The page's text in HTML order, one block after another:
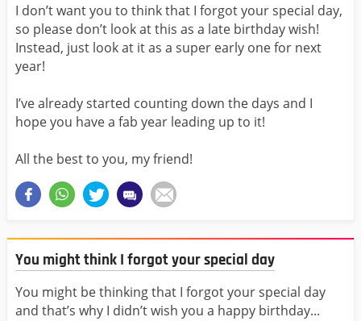
I don’t want you to think that I forgot your special day,
so please don’t look at this as a late birthday wish!
Instead, just look at it as a super early one for next
year!
I’ve already started counting down the days and I
hope you have a fab year leading up to it!
All the best to you, my friend!
You might think I forgot your special day
You might be thinking that I forgot your special day
and that’s why I didn’t wish you a happy birthday...